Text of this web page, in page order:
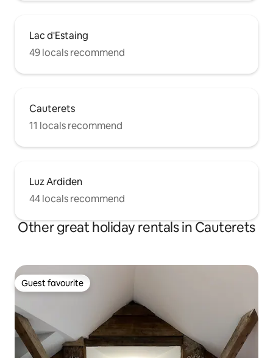
Lac d'Estaing
49 locals recommend
Cauterets
11 locals recommend
Luz Ardiden
44 locals recommend
Other great holiday rentals in Cauterets
Guest favourite
Guest favourite